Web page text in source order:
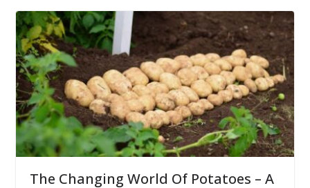
The Changing World Of Potatoes – A